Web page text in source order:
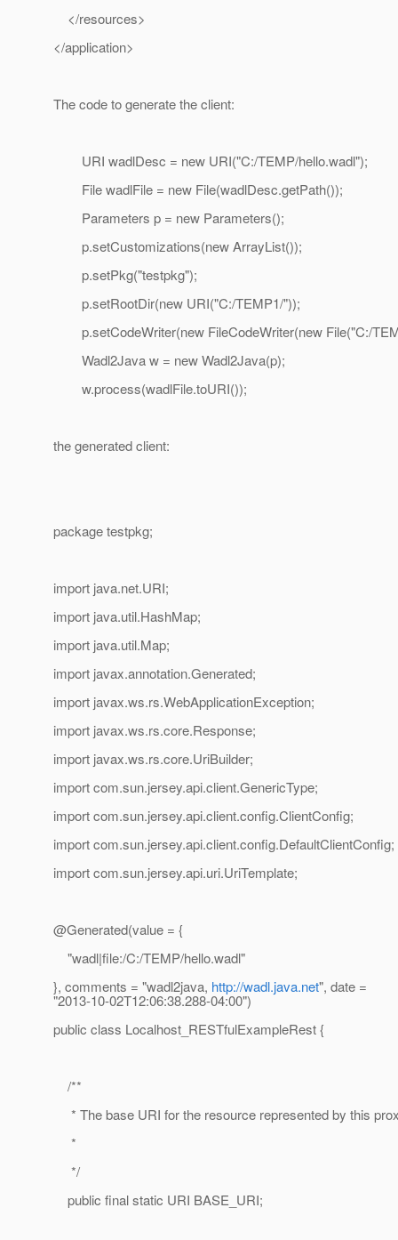
</resources>
</application>
The code to generate the client:
URI wadlDesc = new URI("C:/TEMP/hello.wadl");
File wadlFile = new File(wadlDesc.getPath());
Parameters p = new Parameters();
p.setCustomizations(new ArrayList());
p.setPkg("testpkg");
p.setRootDir(new URI("C:/TEMP1/"));
p.setCodeWriter(new FileCodeWriter(new File("C:/
Wadl2Java w = new Wadl2Java(p);
w.process(wadlFile.toURI());
the generated client:
package testpkg;
import java.net.URI;
import java.util.HashMap;
import java.util.Map;
import javax.annotation.Generated;
import javax.ws.rs.WebApplicationException;
import javax.ws.rs.core.Response;
import javax.ws.rs.core.UriBuilder;
import com.sun.jersey.api.client.GenericType;
import com.sun.jersey.api.client.config.ClientConfig;
import com.sun.jersey.api.client.config.DefaultClientConfig;
import com.sun.jersey.api.uri.UriTemplate;
@Generated(value = {
"wadl|file:/C:/TEMP/hello.wadl"
}, comments = "wadl2java, http://wadl.java.net", date =
"2013-10-02T12:06:38.288-04:00")
public class Localhost_RESTfulExampleRest {
/**
* The base URI for the resource represented by this
*
*/
public final static URI BASE_URI;